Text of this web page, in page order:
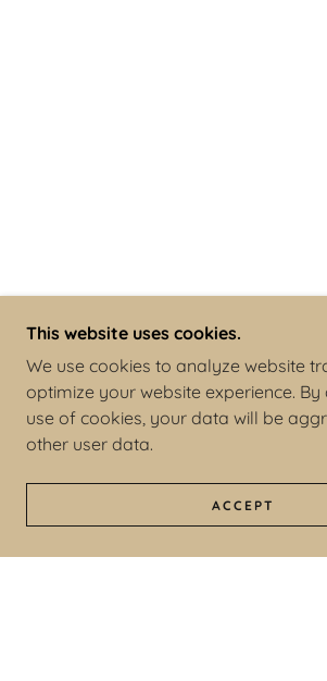
This website uses cookies.
We use cookies to analyze website
optimize your website experience.
use of cookies, your data will be
other user data.
ACCEPT